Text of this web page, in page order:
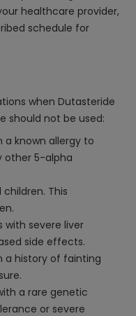
healthcare provider,
schedule for
when Dutasteride
should not be used:
a known allergy to
other 5-alpha
This
severe liver
side effects.
a history of fainting
a rare genetic
or severe